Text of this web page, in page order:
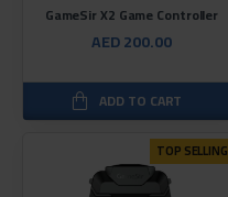
GameSir X2 Game Controller
AED 200.00
ADD TO CART
TOP SELLING